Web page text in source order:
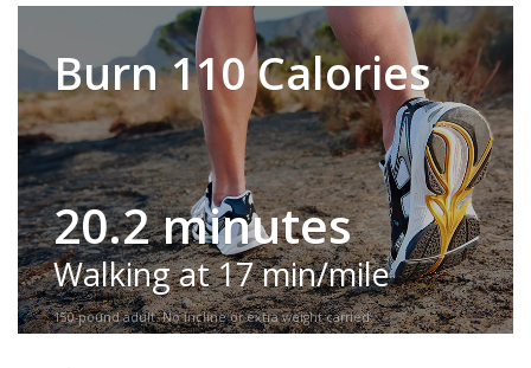
Burn 110 Calories
20.2 minutes
Walking at 17 min/mile
150-pound adult. No incline or extra weight carried.